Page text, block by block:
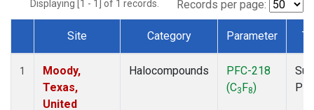
Displaying [1 - 1] of 1 records. Records per page:
Dataset Number
Site Category Parameter
1
Moody,
Texas,
United
Halocompounds
PFC-218
(C3F8)